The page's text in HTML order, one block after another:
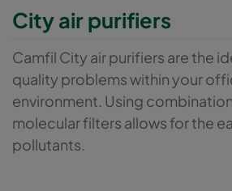
City air purifiers
Camfil City air purifiers are the
quality problems within your
environment. Using
molecular filters allows for the
pollutants.